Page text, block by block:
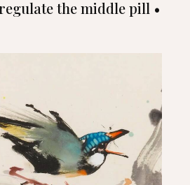
the middle pill •